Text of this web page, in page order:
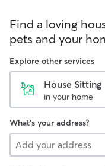
Find a loving
pets and your
Explore other services
House Sitting
in your home
What's your address?